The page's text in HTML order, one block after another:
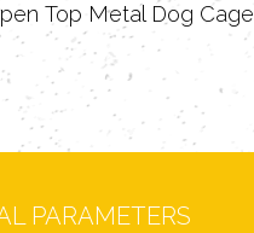
Top Metal Dog Cage
PARAMETERS